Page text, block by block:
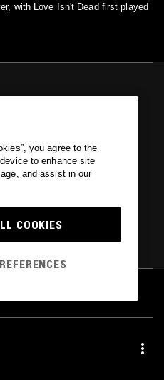
with Love Isn't Dead first played
- SOFT SUMMER
PRESENTS
GROUP SPECIAL
you agree to the
to enhance site
and assist in our
COOKIES